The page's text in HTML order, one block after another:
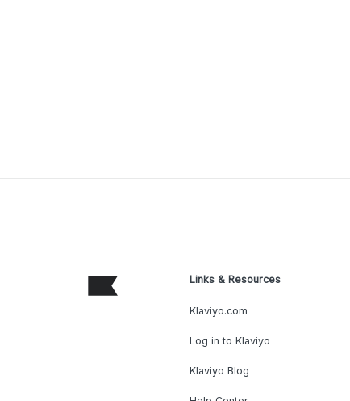
Links & Resources
Klaviyo.com
Log in to Klaviyo
Klaviyo Blog